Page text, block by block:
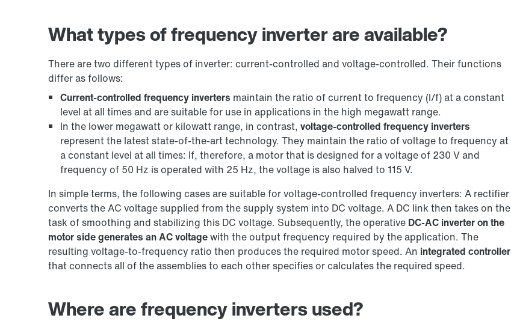
What types of frequency inverter are available?
There are two different types of inverter: current-controlled and voltage-controlled. Their functions
differ as follows:
Current-controlled frequency inverters maintain the ratio of current to frequency (I/f) at a constant
level at all times and are suitable for use in applications in the high megawatt range.
In the lower megawatt or kilowatt range, in contrast, voltage-controlled frequency inverters
represent the latest state-of-the-art technology. They maintain the ratio of voltage to frequency at
a constant level at all times: If, therefore, a motor that is designed for a voltage of 230 V and
frequency of 50 Hz is operated with 25 Hz, the voltage is also halved to 115 V.
In simple terms, the following cases are suitable for voltage-controlled frequency inverters: A rectifier
converts the AC voltage supplied from the supply system into DC voltage. A DC link then takes on the
task of smoothing and stabilizing this DC voltage. Subsequently, the operative DC-AC inverter on the
motor side generates an AC voltagewith the output frequency required by the application. The
resulting voltage-to-frequency ratio then produces the required motor speed. An integrated controller
that connects all of the assemblies to each other specifies or calculates the required speed.
Where are frequency inverters used?